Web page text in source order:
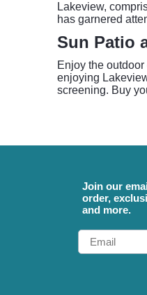
Lakeview,
has garnered
Sun Patio
Enjoy the
enjoying
screening. Buy
Join our
order,
and more.
Email